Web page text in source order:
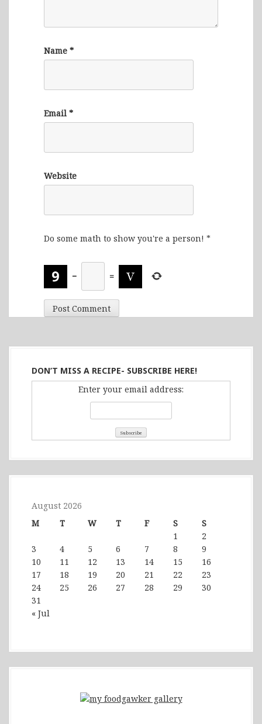
Name *
Email *
Website
Do some math to show you're a person! *
− =
DON’T MISS A RECIPE- SUBSCRIBE HERE!
Enter your email address:
August 2026
M
T W T F S S
« Jul
1
2
3
4 5 6 7 8
9
10
11 12 13 14 15
16
17
18 19 20 21 22
23
24
25 26 27 28 29
30
31